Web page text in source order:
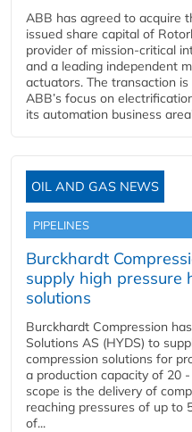
ABB has agreed to acquire
issued share capital of
provider of mission-critical
and a leading independent
actuators. The transaction
ABB’s focus on
its automation business
OIL AND GAS NEWS
PIPELINES
Burckhardt
supply high pressure
solutions
Burckhardt Compression
Solutions AS (HYDS) to
compression solutions for
a production capacity of 20
scope is the delivery of
reaching pressures of up to
of...